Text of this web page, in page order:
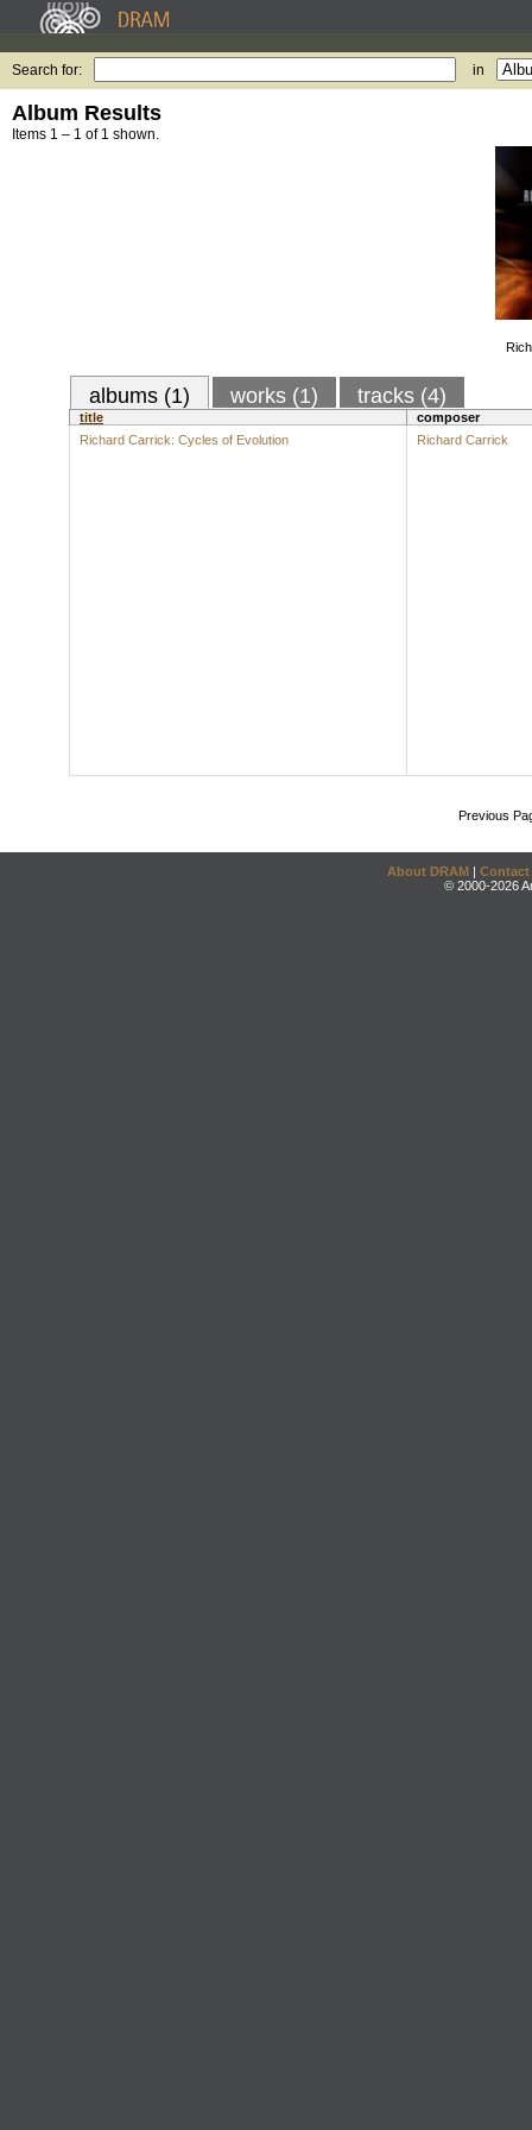
Search for: in
Album Results
Items 1 – 1 of 1 shown.
albums (1) works (1) tracks (4)
title
composer
Richard Carrick: Cycles of Evolution
Richard Carrick
Previous
About DRAM | Contact
© 2000-2026